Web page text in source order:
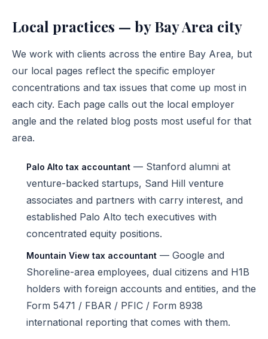
Local practices — by Bay Area city
We work with clients across the entire Bay Area, but
our local pages reflect the specific employer
concentrations and tax issues that come up most in
each city. Each page calls out the local employer
angle and the related blog posts most useful for that
area.
Palo Alto tax accountant — Stanford alumni at
venture-backed startups, Sand Hill venture
associates and partners with carry interest, and
established Palo Alto tech executives with
concentrated equity positions.
Mountain View tax accountant — Google and
Shoreline-area employees, dual citizens and H1B
holders with foreign accounts and entities, and the
Form 5471 / FBAR / PFIC / Form 8938
international reporting that comes with them.